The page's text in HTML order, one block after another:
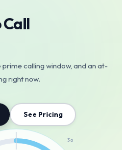
Call
calling window, and an at-
right now.
See Pricing
3a